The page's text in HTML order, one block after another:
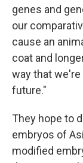
genes and
our
cause an
coat and
way that
future."
They hope to
embryos of
modified